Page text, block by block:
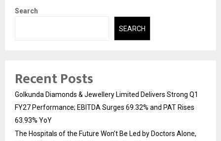
Search
SEARCH
Recent Posts
Golkunda Diamonds & Jewellery Limited Delivers Strong Q1
FY27 Performance; EBITDA Surges 69.32% and PAT Rises
63.93% YoY
The Hospitals of the Future Won’t Be Led by Doctors Alone,